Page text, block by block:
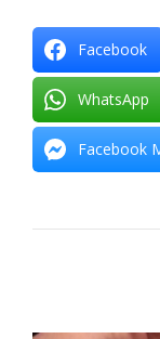
Facebook
WhatsApp
Facebook